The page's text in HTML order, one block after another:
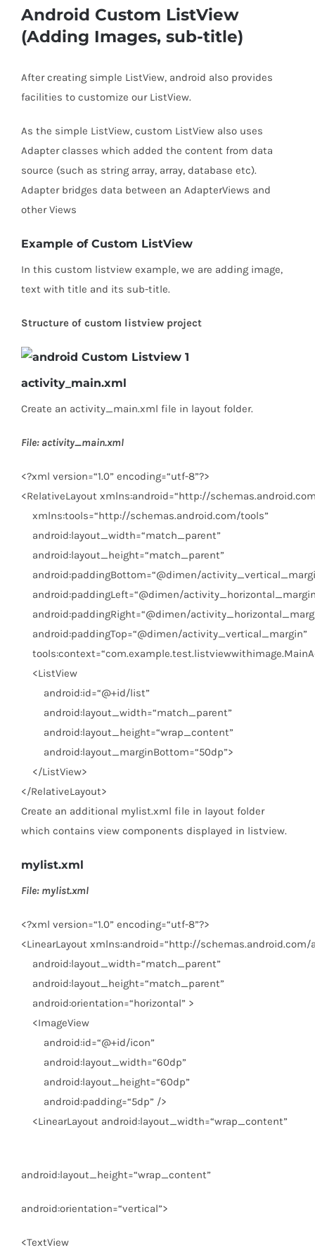
Android Custom ListView
(Adding Images, sub-title)
After creating simple ListView, android also provides
facilities to customize our ListView.
As the simple ListView, custom ListView also uses
Adapter classes which added the content from data
source (such as string array, array, database etc).
Adapter bridges data between an AdapterViews and
other Views
Example of Custom ListView
In this custom listview example, we are adding image,
text with title and its sub-title.
Structure of custom listview project
activity_main.xml
Create an activity_main.xml file in layout folder.
File: activity_main.xml
<?xml version=“1.0” encoding=“utf-8”?>
<RelativeLayout xmlns:android=“http://
xmlns:tools=“http://schemas.android.com/tools”
android:layout_width=“match_parent”
android:layout_height=“match_parent”
android:paddingBottom=“@dimen/
android:paddingLeft=“@dimen/
android:paddingRight=“@dimen/
android:paddingTop=“@dimen/activity_vertical_margin”
tools:context=
<ListView
android:id=“@+id/list”
android:layout_width=“match_parent”
android:layout_height=“wrap_content”
android:layout_marginBottom=“50dp”>
</ListView>
</RelativeLayout>
Create an additional mylist.xml file in layout folder
which contains view components displayed in listview.
mylist.xml
File: mylist.xml
<?xml version=“1.0” encoding=“utf-8”?>
<LinearLayout xmlns:android=“http://schemas.android.com/
android:layout_width=“match_parent”
android:layout_height=“match_parent”
android:orientation=“horizontal” >
<ImageView
android:id=“@+id/icon”
android:layout_width=“60dp”
android:layout_height=“60dp”
android:padding=“5dp” />
<LinearLayout android:layout_width=“wrap_content”
android:layout_height=“wrap_content”
android:orientation=“vertical”>
<TextView